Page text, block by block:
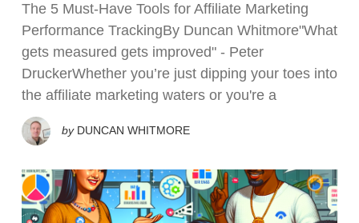
The 5 Must-Have Tools for Affiliate Marketing
Performance TrackingBy Duncan Whitmore"What
gets measured gets improved" - Peter
DruckerWhether you’re just dipping your toes into
the affiliate marketing waters or you're a
by DUNCAN WHITMORE